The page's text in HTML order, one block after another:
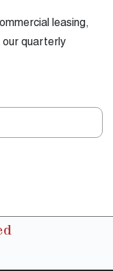
leasing,
our quarterly